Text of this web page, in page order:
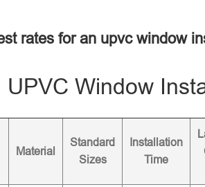
rates for an upvc window
UPVC Window
Material
Standard
Sizes
Installation
Time